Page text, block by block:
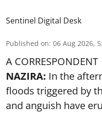
Sentinel Digital Desk
Published on: 06 Aug 2026,
A CORRESPONDENT
NAZIRA: In the
floods triggered by
and anguish have